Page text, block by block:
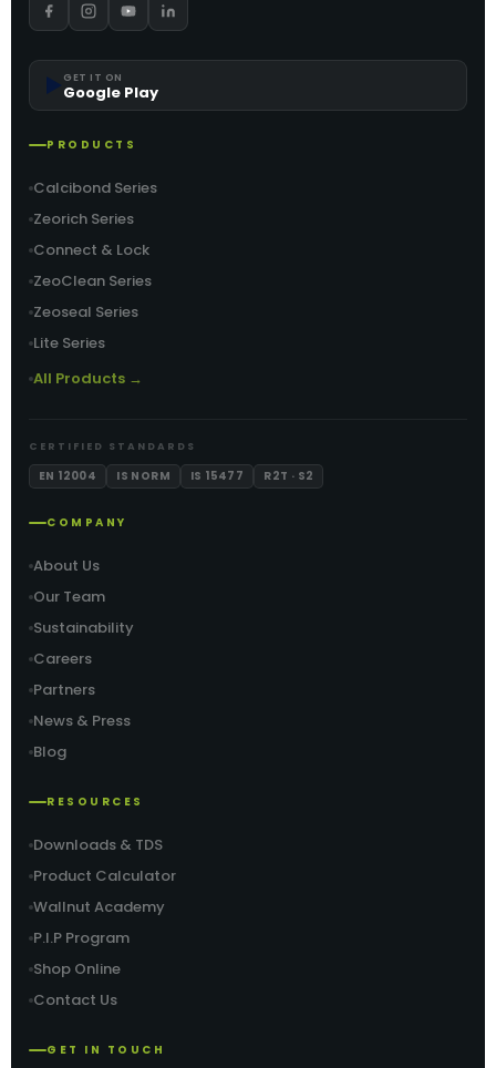
GET IT ON
Google Play
PRODUCTS
Calcibond Series
Zeorich Series
Connect & Lock
ZeoClean Series
Zeoseal Series
Lite Series
All Products →
CERTIFIED STANDARDS
EN 12004 IS NORM IS 15477 R2T · S2
COMPANY
About Us
Our Team
Sustainability
Careers
Partners
News & Press
Blog
RESOURCES
Downloads & TDS
Product Calculator
Wallnut Academy
P.I.P Program
Shop Online
Contact Us
GET IN TOUCH